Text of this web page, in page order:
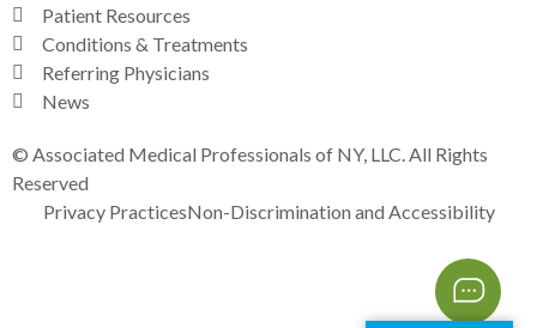
Patient Resources
Conditions & Treatments
Referring Physicians
News
© Associated Medical Professionals of NY, LLC. All Rights
Reserved
Privacy PracticesNon-Discrimination and Accessibility